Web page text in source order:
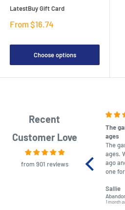
LatestBuy Gift Card
Sale
From $16.74
Choose options
Recent
Customer Love
from 901 reviews
The
ages
The
ages.
ago
one
almost
but I
Sallie
1 month